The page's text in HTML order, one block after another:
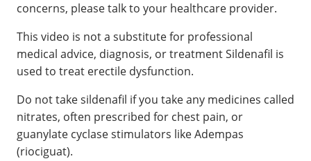
concerns, please talk to your healthcare provider.
This video is not a substitute for professional
medical advice, diagnosis, or treatment Sildenafil is
used to treat erectile dysfunction.
Do not take sildenafil if you take any medicines called
nitrates, often prescribed for chest pain, or
guanylate cyclase stimulators like Adempas
(riociguat).